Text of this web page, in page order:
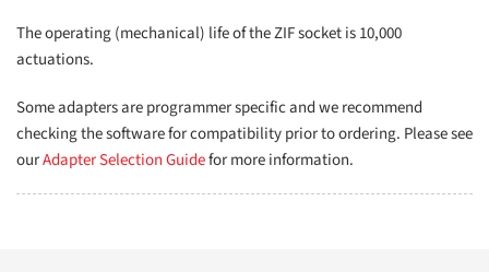
The operating (mechanical) life of the ZIF socket is 10,000
actuations.
Some adapters are programmer specific and we recommend
checking the software for compatibility prior to ordering. Please see
ourAdapter Selection Guidefor more information.